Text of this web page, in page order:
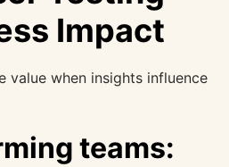
Impact
value when insights influence
teams: